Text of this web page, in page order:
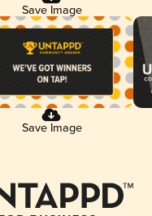
Save Image
Save Image